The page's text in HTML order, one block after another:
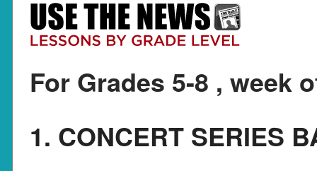
For Grades 5-8 , week
1. CONCERT SERIES